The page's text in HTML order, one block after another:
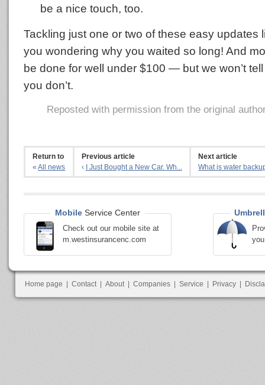
be a nice touch, too.
Tackling just one or two of these easy updates
you wondering why you waited so long! And
be done for well under $100 — but we won’t
you don’t.
Reposted with permission from the original
Return to
«All news
Previous article
‹
I Just Bought a New Car. Wh...
Next article
What is water
Mobile Service Center
Check out our mobile site at
m.westinsurancenc.com
Home page Contact About Companies Service Privacy